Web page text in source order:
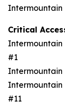
Intermountain
Critical
Intermountain
#1
Intermountain
Intermountain
#11